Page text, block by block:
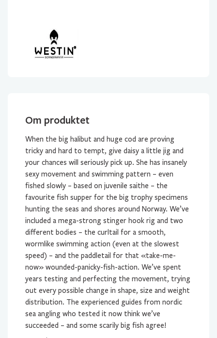
Om produktet
When the big halibut and huge cod are proving
tricky and hard to tempt, give daisy a little jig and
your chances will seriously pick up. She has insanely
sexy movement and swimming pattern – even
fished slowly – based on juvenile saithe – the
favourite fish supper for the big trophy specimens
hunting the seas and shores around Norway. We’ve
included a mega-strong stinger hook rig and two
different bodies – the curltail for a smooth,
wormlike swimming action (even at the slowest
speed) – and the paddletail for that «take-me-
now» wounded-panicky-fish-action. We’ve spent
years testing and perfecting the movement, trying
out every possible change in shape, size and weight
distribution. The experienced guides from nordic
sea angling who tested it now think we’ve
succeeded – and some scarily big fish agree!